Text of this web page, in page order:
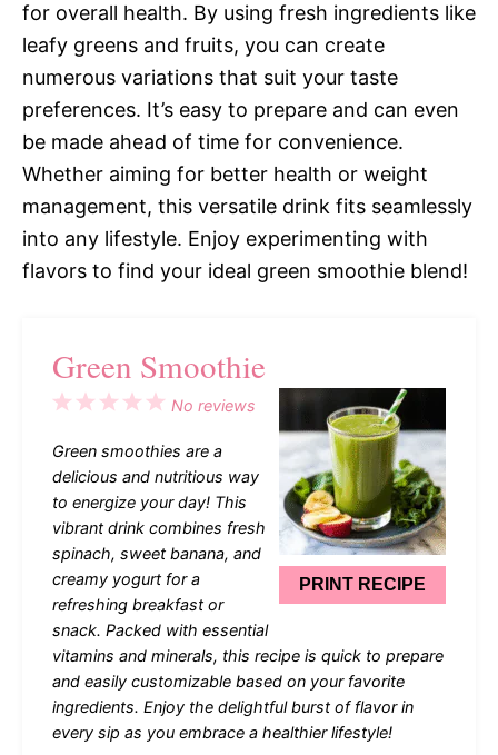
for overall health. By using fresh ingredients like
leafy greens and fruits, you can create
numerous variations that suit your taste
preferences. It’s easy to prepare and can even
be made ahead of time for convenience.
Whether aiming for better health or weight
management, this versatile drink fits seamlessly
into any lifestyle. Enjoy experimenting with
flavors to find your ideal green smoothie blend!
Green Smoothie
PRINT RECIPE
5
4
3
2
1
No reviews
Green smoothies are a
delicious and nutritious way
to energize your day! This
vibrant drink combines fresh
spinach, sweet banana, and
creamy yogurt for a
refreshing breakfast or
snack. Packed with essential
vitamins and minerals, this recipe is quick to prepare
and easily customizable based on your favorite
ingredients. Enjoy the delightful burst of flavor in
every sip as you embrace a healthier lifestyle!